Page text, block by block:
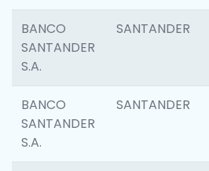
BANCO
SANTANDER
S.A.
SANTANDER
BANCO
SANTANDER
S.A.
SANTANDER